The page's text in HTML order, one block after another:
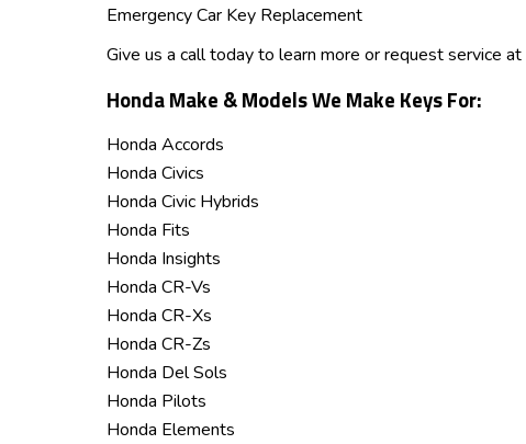
Emergency Car Key Replacement
Give us a call today to learn more or request service at
Honda Make & Models We Make Keys For:
Honda Accords
Honda Civics
Honda Civic Hybrids
Honda Fits
Honda Insights
Honda CR-Vs
Honda CR-Xs
Honda CR-Zs
Honda Del Sols
Honda Pilots
Honda Elements